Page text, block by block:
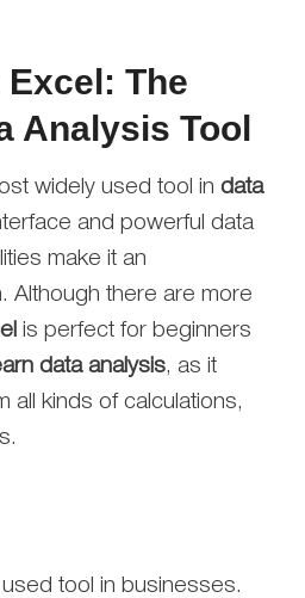
The
Analysis Tool
widely used tool in data
and powerful data
make it an
Although there are more
is perfect for beginners
data analysis, as it
all kinds of calculations,
tool in businesses.